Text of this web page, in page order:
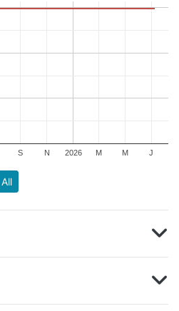
2026
S N M M J
All